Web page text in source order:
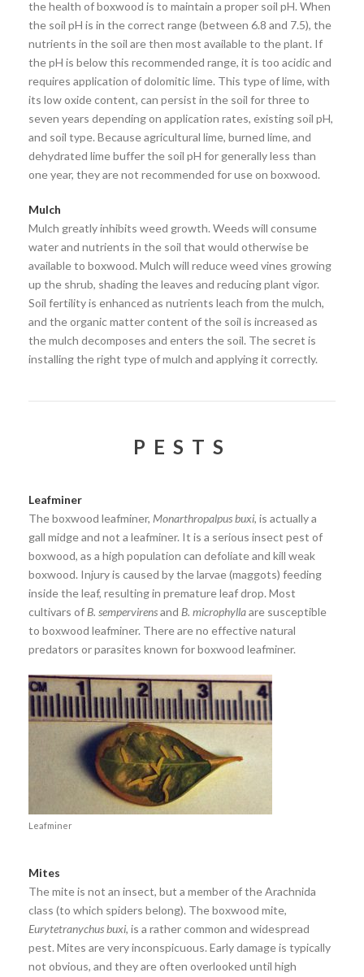
the health of boxwood is to maintain a proper soil pH. When
the soil pH is in the correct range (between 6.8 and 7.5), the
nutrients in the soil are then most available to the plant. If
the pH is below this recommended range, it is too acidic and
requires application of dolomitic lime. This type of lime, with
its low oxide content, can persist in the soil for three to
seven years depending on application rates, existing soil pH,
and soil type. Because agricultural lime, burned lime, and
dehydrated lime buffer the soil pH for generally less than
one year, they are not recommended for use on boxwood.
Mulch
Mulch greatly inhibits weed growth. Weeds will consume
water and nutrients in the soil that would otherwise be
available to boxwood. Mulch will reduce weed vines growing
up the shrub, shading the leaves and reducing plant vigor.
Soil fertility is enhanced as nutrients leach from the mulch,
and the organic matter content of the soil is increased as
the mulch decomposes and enters the soil. The secret is
installing the right type of mulch and applying it correctly.
PESTS
Leafminer
The boxwood leafminer, Monarthropalpus buxi, is actually a
gall midge and not a leafminer. It is a serious insect pest of
boxwood, as a high population can defoliate and kill weak
boxwood. Injury is caused by the larvae (maggots) feeding
inside the leaf, resulting in premature leaf drop. Most
cultivars of B. sempervirensand B. microphyllaare susceptible
to boxwood leafminer. There are no effective natural
predators or parasites known for boxwood leafminer.
Leafminer
Mites
The mite is not an insect, but a member of the Arachnida
class (to which spiders belong). The boxwood mite,
Eurytetranychus buxi, is a rather common and widespread
pest. Mites are very inconspicuous. Early damage is typically
not obvious, and they are often overlooked until high